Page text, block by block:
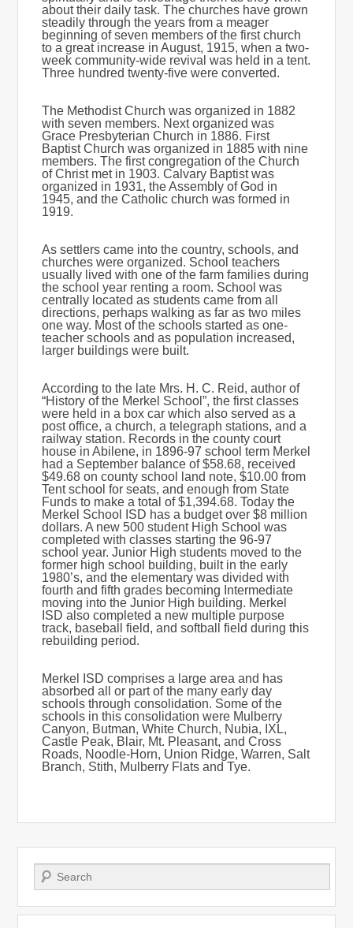
about their daily task. The churches have grown
steadily through the years from a meager
beginning of seven members of the first church
to a great increase in August, 1915, when a two-
week community-wide revival was held in a tent.
Three hundred twenty-five were converted.
The Methodist Church was organized in 1882
with seven members. Next organized was
Grace Presbyterian Church in 1886. First
Baptist Church was organized in 1885 with nine
members. The first congregation of the Church
of Christ met in 1903. Calvary Baptist was
organized in 1931, the Assembly of God in
1945, and the Catholic church was formed in
1919.
As settlers came into the country, schools, and
churches were organized. School teachers
usually lived with one of the farm families during
the school year renting a room. School was
centrally located as students came from all
directions, perhaps walking as far as two miles
one way. Most of the schools started as one-
teacher schools and as population increased,
larger buildings were built.
According to the late Mrs. H. C. Reid, author of
“History of the Merkel School”, the first classes
were held in a box car which also served as a
post office, a church, a telegraph stations, and a
railway station. Records in the county court
house in Abilene, in 1896-97 school term Merkel
had a September balance of $58.68, received
$49.68 on county school land note, $10.00 from
Tent school for seats, and enough from State
Funds to make a total of $1,394.68. Today the
Merkel School ISD has a budget over $8 million
dollars. A new 500 student High School was
completed with classes starting the 96-97
school year. Junior High students moved to the
former high school building, built in the early
1980’s, and the elementary was divided with
fourth and fifth grades becoming Intermediate
moving into the Junior High building. Merkel
ISD also completed a new multiple purpose
track, baseball field, and softball field during this
rebuilding period.
Merkel ISD comprises a large area and has
absorbed all or part of the many early day
schools through consolidation. Some of the
schools in this consolidation were Mulberry
Canyon, Butman, White Church, Nubia, IXL,
Castle Peak, Blair, Mt. Pleasant, and Cross
Roads, Noodle-Horn, Union Ridge, Warren, Salt
Branch, Stith, Mulberry Flats and Tye.
Search